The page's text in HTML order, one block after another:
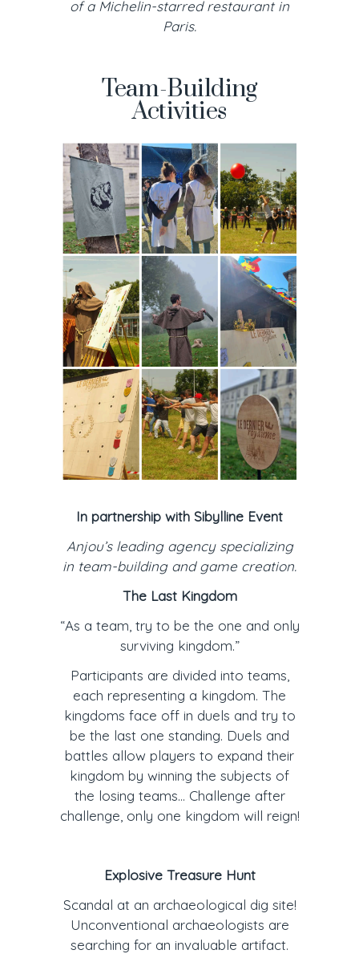
of a Michelin-starred restaurant in
Paris.
Team-Building
Activities
In partnership with Sibylline Event
Anjou’s leading agency specializing
in team-building and game creation.
The Last Kingdom
“As a team, try to be the one and only
surviving kingdom.”
Participants are divided into teams,
each representing a kingdom. The
kingdoms face off in duels and try to
be the last one standing. Duels and
battles allow players to expand their
kingdom by winning the subjects of
the losing teams… Challenge after
challenge, only one kingdom will reign!
Explosive Treasure Hunt
Scandal at an archaeological dig site!
Unconventional archaeologists are
searching for an invaluable artifact.